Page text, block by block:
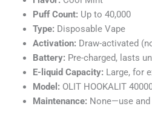
Puff Count: Up to 40,000
Type: Disposable Vape
Activation: Draw-activated
Battery: Pre-charged, lasts
E-liquid Capacity: Large, for
Model: OLIT HOOKALIT
Maintenance: None—use